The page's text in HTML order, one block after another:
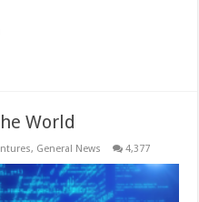
World
, General News 4,377